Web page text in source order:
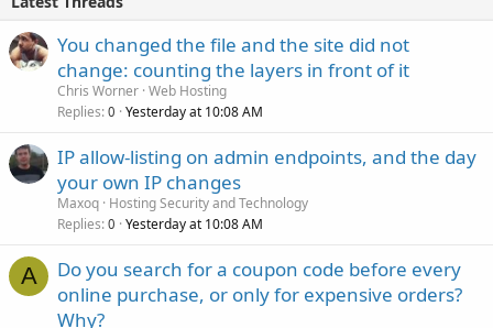
You changed the file and the site did not
change: counting the layers in front of it
Chris Worner Web Hosting
Replies 0 Yesterday at 10:08 AM
IP allow-listing on admin endpoints, and the day
your own IP changes
Maxoq Hosting Security and Technology
Replies 0 Yesterday at 10:08 AM
A
Do you search for a coupon code before every
online purchase, or only for expensive orders?
Why?